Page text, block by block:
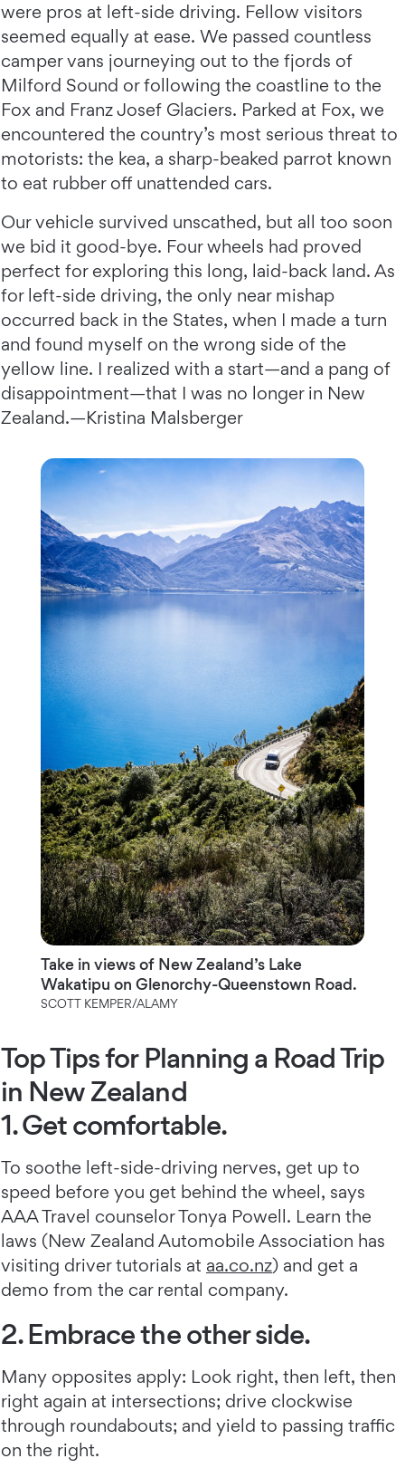
were pros at left-side driving. Fellow visitors
seemed equally at ease. We passed countless
camper vans journeying out to the fjords of
Milford Sound or following the coastline to the
Fox and Franz Josef Glaciers. Parked at Fox, we
encountered the country’s most serious threat to
motorists: the kea, a sharp-beaked parrot known
to eat rubber off unattended cars.
Our vehicle survived unscathed, but all too soon
we bid it good-bye. Four wheels had proved
perfect for exploring this long, laid-back land. As
for left-side driving, the only near mishap
occurred back in the States, when I made a turn
and found myself on the wrong side of the
yellow line. I realized with a start—and a pang of
disappointment—that I was no longer in New
Zealand.—Kristina Malsberger
Take in views of New Zealand’s Lake
Wakatipu on Glenorchy-Queenstown Road.
SCOTT KEMPER/ALAMY
Top Tips for Planning a Road Trip
in New Zealand
1. Get comfortable.
To soothe left-side-driving nerves, get up to
speed before you get behind the wheel, says
AAA Travel counselor Tonya Powell. Learn the
laws (New Zealand Automobile Association has
visiting driver tutorials at aa.co.nz) and get a
demo from the car rental company.
2. Embrace the other side.
Many opposites apply: Look right, then left, then
right again at intersections; drive clockwise
through roundabouts; and yield to passing traffic
on the right.